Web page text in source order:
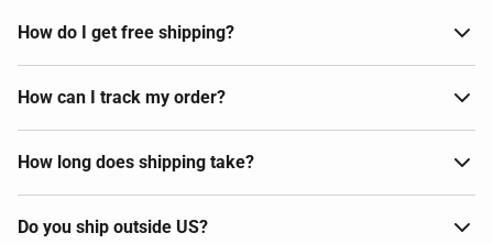
How do I get free shipping?
How can I track my order?
How long does shipping take?
Do you ship outside US?